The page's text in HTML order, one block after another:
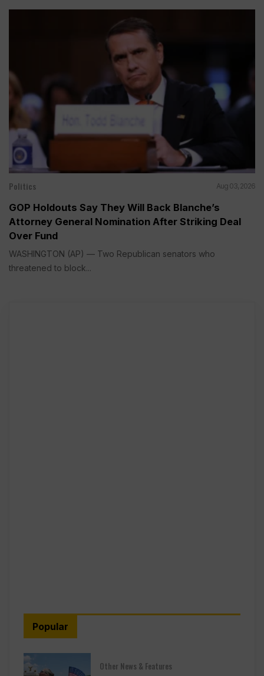
Politics Aug 03, 2026
GOP Holdouts Say They Will Back Blanche’s
Attorney General Nomination After Striking Deal
Over Fund
WASHINGTON (AP) — Two Republican senators who
threatened to block...
Popular
Other News & Features